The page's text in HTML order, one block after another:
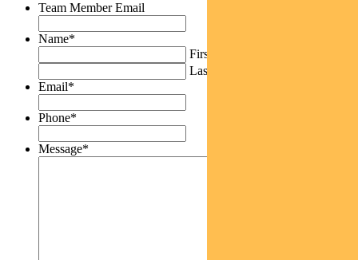
Team Member Email
Name*
First
Last
Email*
Phone*
Message*